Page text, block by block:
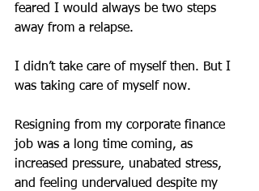
feared I would always be two steps
away from a relapse.
I didn’t take care of myself then. But I
was taking care of myself now.
Resigning from my corporate finance
job was a long time coming, as
increased pressure, unabated stress,
and feeling undervalued despite my